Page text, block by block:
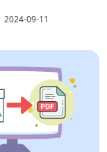
2024-09-11